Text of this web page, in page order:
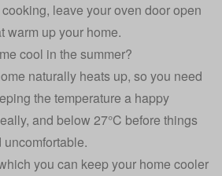
leave your oven door open
warm up your home.
cool in the summer?
naturally heats up, so you need
the temperature a happy
and below 27°C before things
you can keep your home cooler